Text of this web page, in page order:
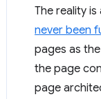
The reality
never been
pages as
the page
page